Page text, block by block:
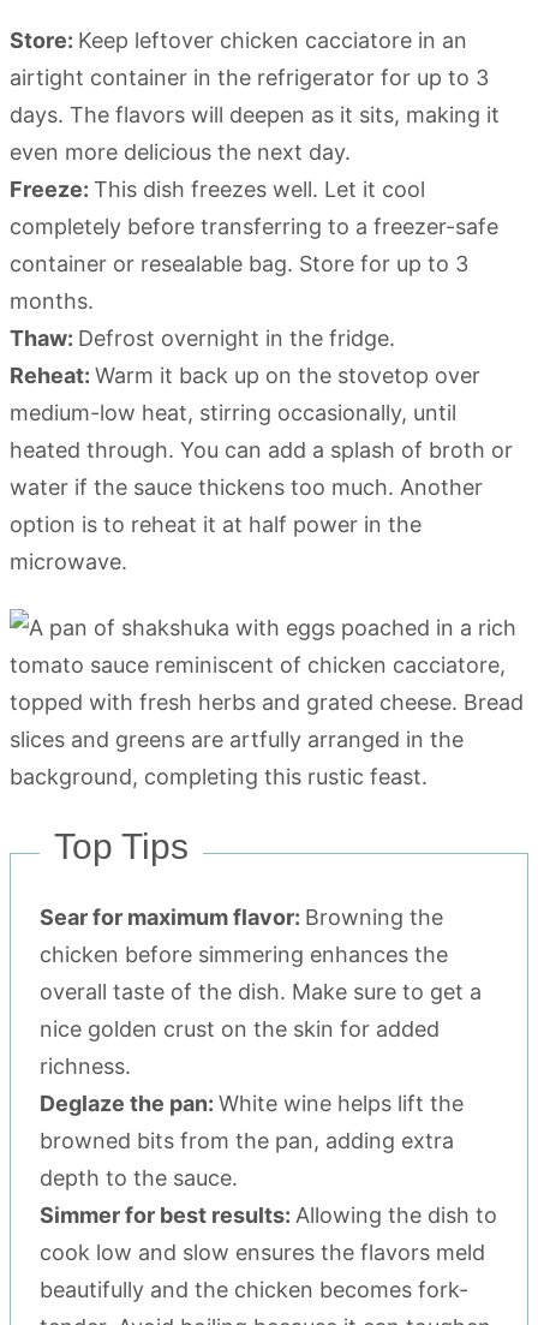
Store: Keep leftover chicken cacciatore in an
airtight container in the refrigerator for up to 3
days. The flavors will deepen as it sits, making it
even more delicious the next day.
Freeze: This dish freezes well. Let it cool
completely before transferring to a freezer-safe
container or resealable bag. Store for up to 3
months.
Thaw: Defrost overnight in the fridge.
Reheat: Warm it back up on the stovetop over
medium-low heat, stirring occasionally, until
heated through. You can add a splash of broth or
water if the sauce thickens too much. Another
option is to reheat it at half power in the
microwave.
Top Tips
Sear for maximum flavor: Browning the
chicken before simmering enhances the
overall taste of the dish. Make sure to get a
nice golden crust on the skin for added
richness.
Deglaze the pan: White wine helps lift the
browned bits from the pan, adding extra
depth to the sauce.
Simmer for best results: Allowing the dish to
cook low and slow ensures the flavors meld
beautifully and the chicken becomes fork-